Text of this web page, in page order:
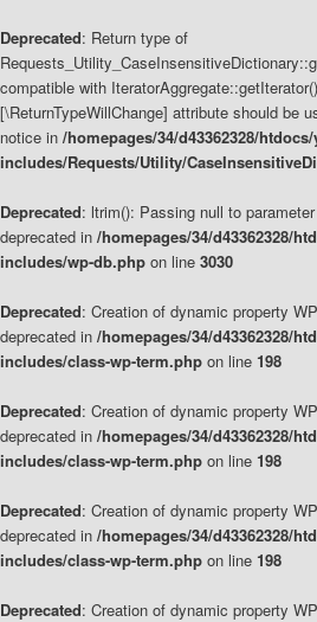
Deprecated: Return type of
compatible with
[\ReturnTypeWillChange] attribute should be
notice in /homepages/34/d43362328/
includes/Requests/Utility/
Deprecated: ltrim(): Passing null to
deprecated in /homepages/34/d43362328/
includes/wp-db.php on line 3030
Deprecated: Creation of dynamic property
deprecated in /homepages/34/d43362328/
includes/class-wp-term.php on line 198
Deprecated: Creation of dynamic property
deprecated in /homepages/34/d43362328/
includes/class-wp-term.php on line 198
Deprecated: Creation of dynamic property
deprecated in /homepages/34/d43362328/
includes/class-wp-term.php on line 198
Deprecated: Creation of dynamic property